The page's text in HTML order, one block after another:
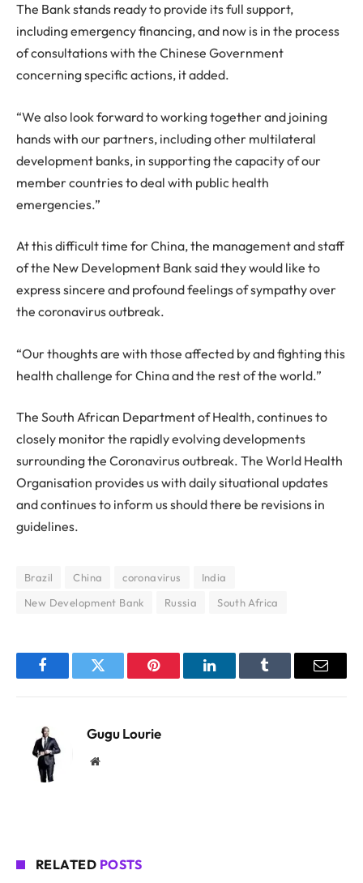
The Bank stands ready to provide its full support,
including emergency financing, and now is in the process
of consultations with the Chinese Government
concerning specific actions, it added.
“We also look forward to working together and joining
hands with our partners, including other multilateral
development banks, in supporting the capacity of our
member countries to deal with public health
emergencies.”
At this difficult time for China, the management and staff
of the New Development Bank said they would like to
express sincere and profound feelings of sympathy over
the coronavirus outbreak.
“Our thoughts are with those affected by and fighting this
health challenge for China and the rest of the world.”
The South African Department of Health, continues to
closely monitor the rapidly evolving developments
surrounding the Coronavirus outbreak. The World Health
Organisation provides us with daily situational updates
and continues to inform us should there be revisions in
guidelines.
Brazil China coronavirus
India
New Development Bank
Russia South Africa
FacebookTwitter Pinterest LinkedInTumblr Email
Gugu Lourie
Website
RELATED POSTS